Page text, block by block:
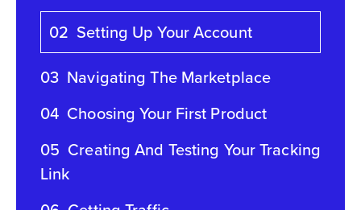
02 Setting Up Your Account
03 Navigating The Marketplace
04 Choosing Your First Product
05 Creating And Testing Your Tracking
Link